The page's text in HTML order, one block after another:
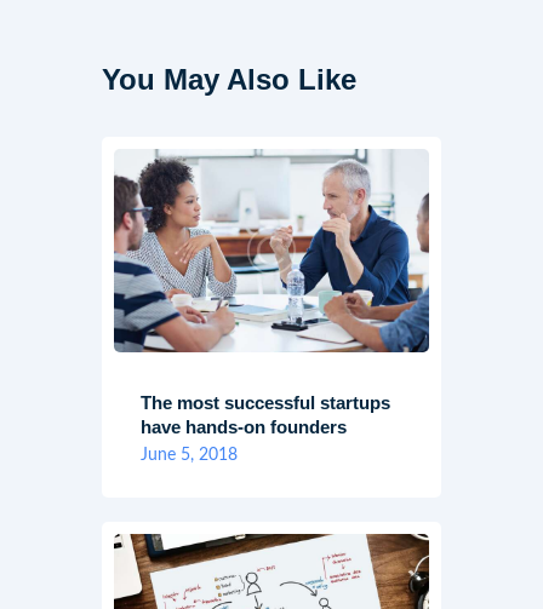
You May Also Like
The most successful startups
have hands-on founders
June 5, 2018